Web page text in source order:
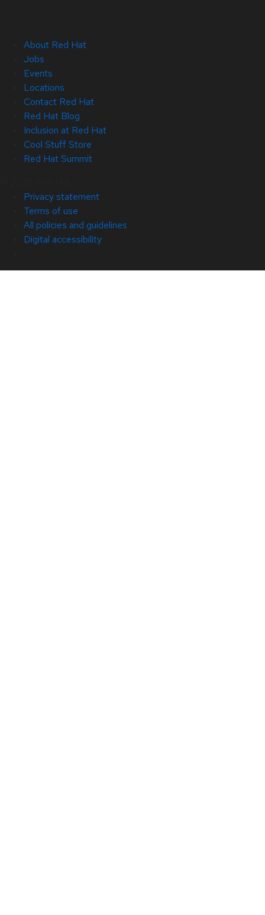
About Red Hat
Jobs
Events
Locations
Contact Red Hat
Red Hat Blog
Inclusion at Red Hat
Cool Stuff Store
Red Hat Summit
Privacy statement
Terms of use
All policies and guidelines
Digital accessibility